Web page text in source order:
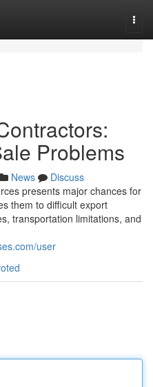
Problems
News
Discuss
presents major chances for
them to difficult export
transportation limitations, and
user